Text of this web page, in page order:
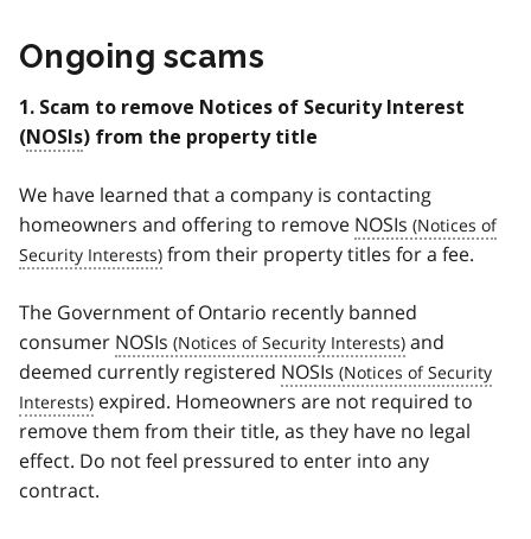
Ongoing scams
1. Scam to remove Notices of Security Interest
(NOSIs) from the property title
We have learned that a company is contacting
homeowners and offering to remove NOSIs
from their property titles for a fee.
The Government of Ontario recently banned
consumer NOSIs
and
deemed currently registered NOSIs
expired. Homeowners are not required to
remove them from their title, as they have no legal
effect. Do not feel pressured to enter into any
contract.